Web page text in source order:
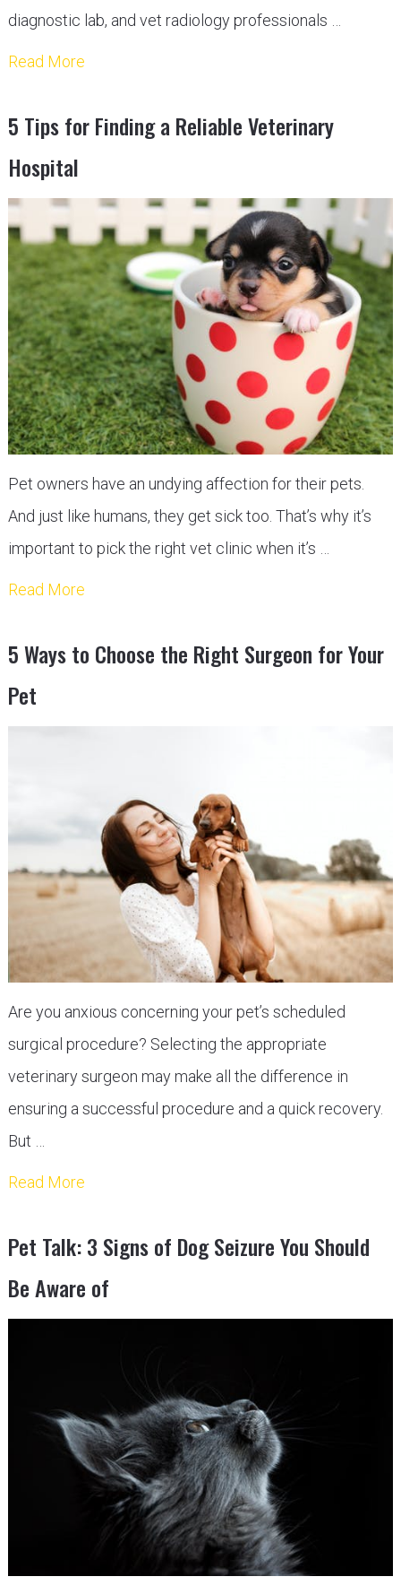
diagnostic lab, and vet radiology professionals …
Read More
5 Tips for Finding a Reliable Veterinary
Hospital
Pet owners have an undying affection for their pets.
And just like humans, they get sick too. That’s why it’s
important to pick the right vet clinic when it’s …
Read More
5 Ways to Choose the Right Surgeon for Your
Pet
Are you anxious concerning your pet’s scheduled
surgical procedure? Selecting the appropriate
veterinary surgeon may make all the difference in
ensuring a successful procedure and a quick recovery.
But …
Read More
Pet Talk: 3 Signs of Dog Seizure You Should
Be Aware of